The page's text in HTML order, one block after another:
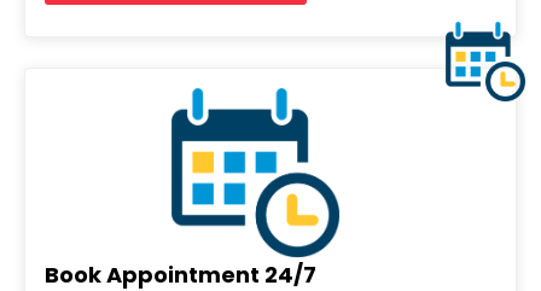
Book Appointment 24/7